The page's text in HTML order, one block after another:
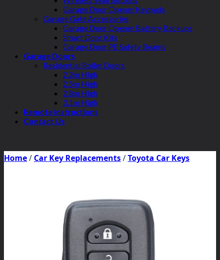
Garage Door Opener Keypads
Garage Gate Accessories
Garage Door Opener Battery Backups
Smart Door Kits
Garage Door PE Safety Beams
Garage Doors
Residential Roller Doors
2.2m High
2.5m High
2.8m High
3.1m High
Remote Instructions
Contact Us
Home/ Car Key Replacements/Toyota Car Keys